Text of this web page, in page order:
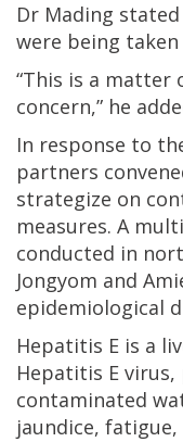
Dr Mading
were being
“This is a
concern,” he
In response to
partners
strategize on
measures. A
conducted in
Jongyom and
epidemiological
Hepatitis E is a
Hepatitis E
contaminated
jaundice, fatigue,